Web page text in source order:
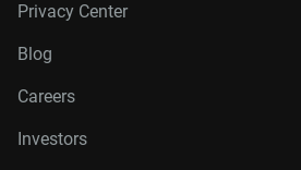
Privacy Center
Blog
Careers
Investors